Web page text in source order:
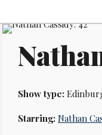
Show type:
Starring: Nathan